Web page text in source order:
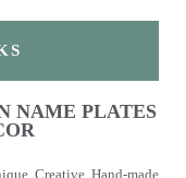
NAME PLATES
Creative Hand-made